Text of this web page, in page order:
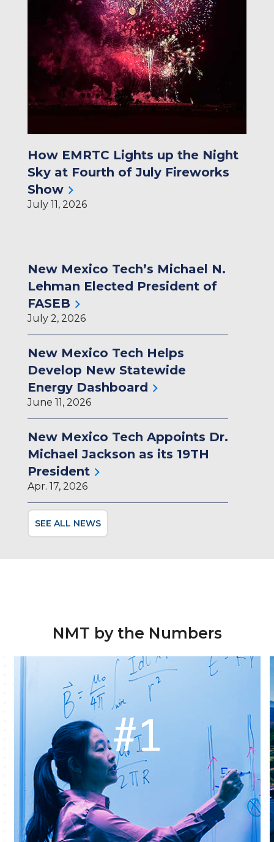
How EMRTC Lights up the Night
Sky at Fourth of July Fireworks
Show
July 11, 2026
New Mexico Tech’s Michael N.
Lehman Elected President of
FASEB
July 2, 2026
New Mexico Tech Helps
Develop New Statewide
Energy Dashboard
June 11, 2026
New Mexico Tech Appoints Dr.
Michael Jackson as its 19TH
President
Apr. 17, 2026
SEE ALL NEWS
NMT by the Numbers
#1